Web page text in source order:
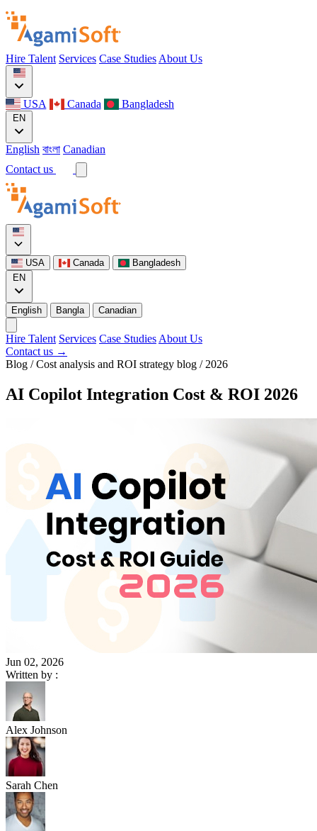
Hire Talent Services Case Studies About Us
USA Canada Bangladesh
EN
English বাংলা Canadian
Contact us
USA Canada
Bangladesh
EN
English Bangla Canadian
Hire Talent Services Case Studies About Us
Contact us →
Blog / Cost analysis and ROI strategy blog / 2026
AI Copilot Integration Cost & ROI 2026
Jun 02, 2026
Written by :
Alex Johnson
Sarah Chen